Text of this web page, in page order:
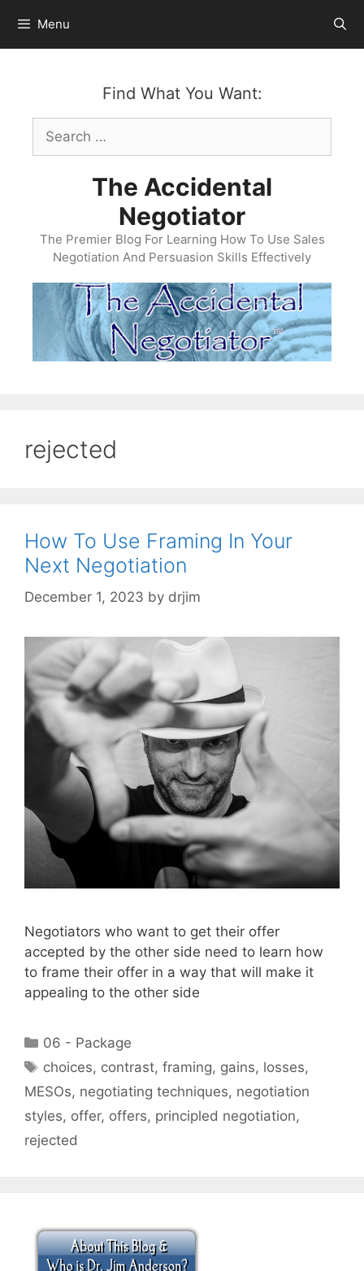
content
Menu
Find What You Want:
Search
for:
The Accidental
Negotiator
The Premier Blog For Learning How To Use Sales
Negotiation And Persuasion Skills Effectively
rejected
How To Use Framing In Your
Next Negotiation
December 1, 2023 by drjim
Negotiators who want to get their offer
accepted by the other side need to learn how
to frame their offer in a way that will make it
appealing to the other side
Categories
06 - Package
Tags
choices, contrast,framing, gains, losses,
MESOs, negotiating techniques, negotiation
styles, offer, offers, principled negotiation,
rejected